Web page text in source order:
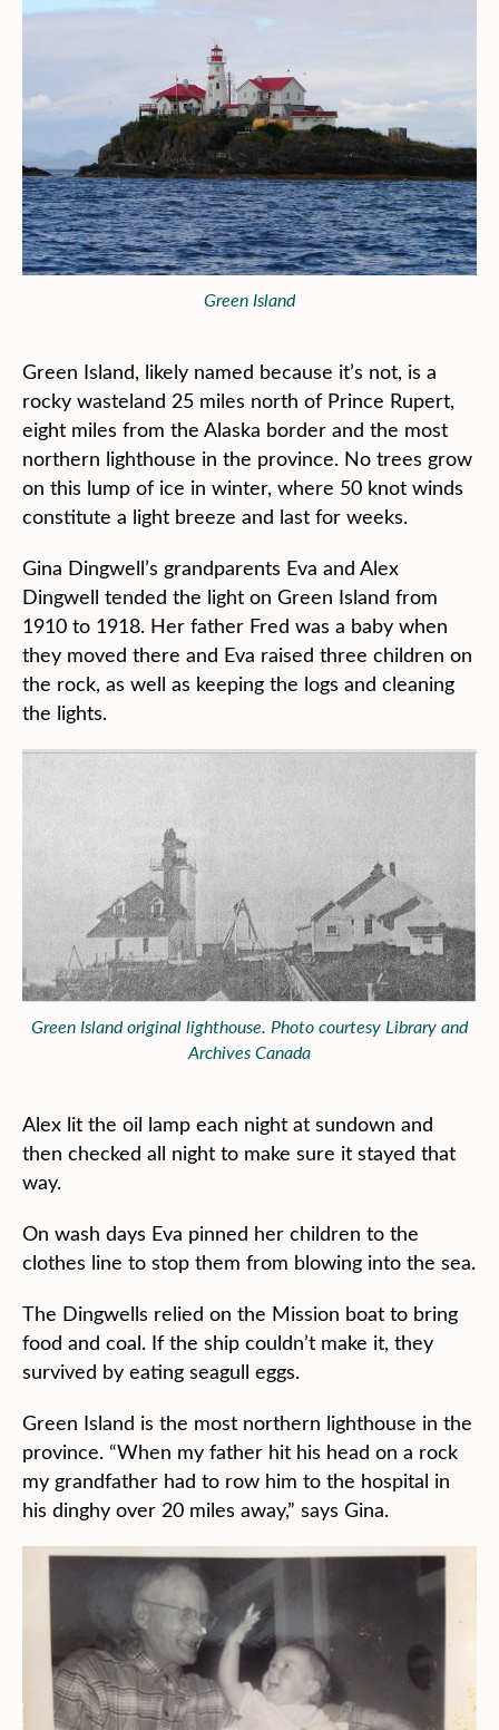
Green Island
Green Island, likely named because it’s not, is a
rocky wasteland 25 miles north of Prince Rupert,
eight miles from the Alaska border and the most
northern lighthouse in the province. No trees grow
on this lump of ice in winter, where 50 knot winds
constitute a light breeze and last for weeks.
Gina Dingwell’s grandparents Eva and Alex
Dingwell tended the light on Green Island from
1910 to 1918. Her father Fred was a baby when
they moved there and Eva raised three children on
the rock, as well as keeping the logs and cleaning
the lights.
Green Island original lighthouse. Photo courtesy Library and
Archives Canada
Alex lit the oil lamp each night at sundown and
then checked all night to make sure it stayed that
way.
On wash days Eva pinned her children to the
clothes line to stop them from blowing into the sea.
The Dingwells relied on the Mission boat to bring
food and coal. If the ship couldn’t make it, they
survived by eating seagull eggs.
Green Island is the most northern lighthouse in the
province. “When my father hit his head on a rock
my grandfather had to row him to the hospital in
his dinghy over 20 miles away,” says Gina.